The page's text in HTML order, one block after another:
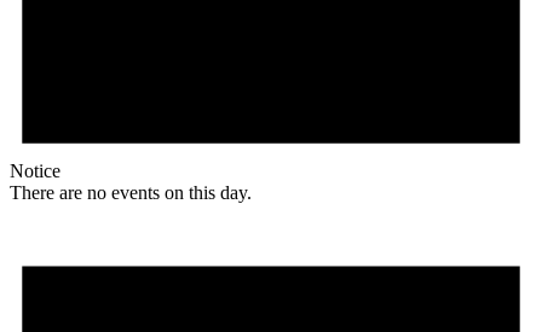
Notice
There are no events on this day.